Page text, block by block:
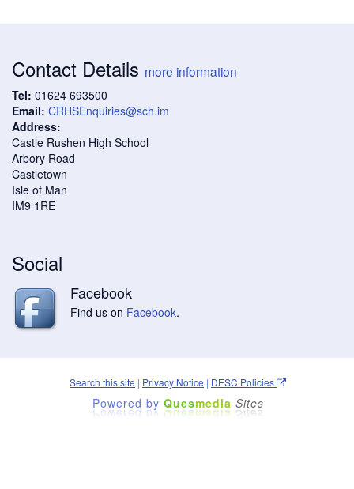
Contact Details more information
Tel: 01624 693500
Email: CRHSEnquiries@sch.im
Address:
Castle Rushen High School
Arbory Road
Castletown
Isle of Man
IM9 1RE
Social
Facebook
Find us on Facebook.
Search this site | Privacy Notice | DESC Policies
Powered by Quesmedia Sites